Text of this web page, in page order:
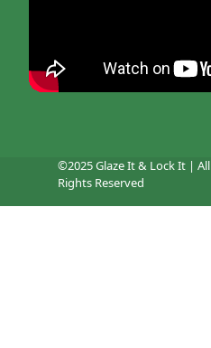
©2025 Glaze It & Lock It | All
Rights Reserved